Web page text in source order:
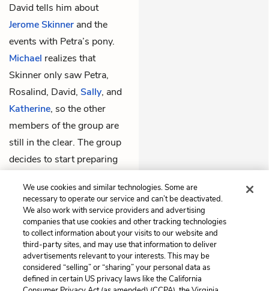
David tells him about
Jerome Skinner and the
events with Petra’s pony.
Michael realizes that
Skinner only saw Petra,
Rosalind, David, Sally, and
Katherine, so the other
members of the group are
still in the clear. The group
decides to start preparing
quickly if necessary.
Previous
Chapter 10
Next
Chapter 12
Cite This Page
We use cookies and similar technologies. Some are
necessary to operate our service and can’t be deactivated.
We also work with service providers and advertising
companies that use cookies and other tracking technologies
to collect information about your visits to our website and
third-party sites, and may use that information to deliver
advertisements relevant to your interests. This may be
considered “selling” or “sharing” your personal data as
defined in certain US privacy laws like the California